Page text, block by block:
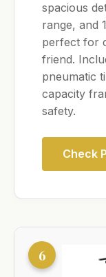
spacious
range, and
perfect for
friend.
pneumatic
capacity
safety.
Check
6